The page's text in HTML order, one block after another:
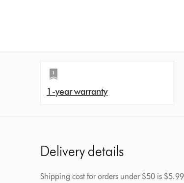
1-year warranty
Delivery details
Shipping cost for orders under $50 is